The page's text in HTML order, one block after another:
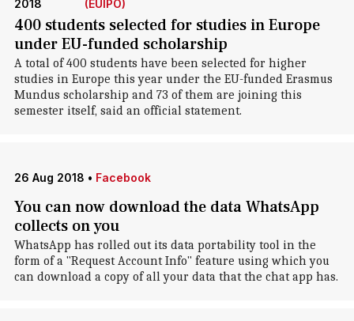
2018
(EUIPO)
400 students selected for studies in Europe
under EU-funded scholarship
A total of 400 students have been selected for higher
studies in Europe this year under the EU-funded Erasmus
Mundus scholarship and 73 of them are joining this
semester itself, said an official statement.
26 Aug 2018 • Facebook
You can now download the data WhatsApp
collects on you
WhatsApp has rolled out its data portability tool in the
form of a "Request Account Info" feature using which you
can download a copy of all your data that the chat app has.